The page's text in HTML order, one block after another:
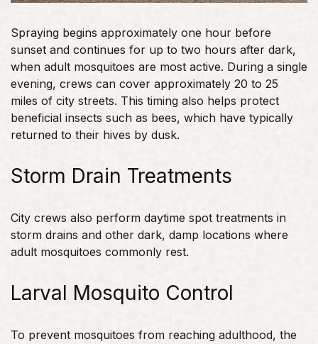
Spraying begins approximately one hour before
sunset and continues for up to two hours after dark,
when adult mosquitoes are most active. During a single
evening, crews can cover approximately 20 to 25
miles of city streets. This timing also helps protect
beneficial insects such as bees, which have typically
returned to their hives by dusk.
Storm Drain Treatments
City crews also perform daytime spot treatments in
storm drains and other dark, damp locations where
adult mosquitoes commonly rest.
Larval Mosquito Control
To prevent mosquitoes from reaching adulthood, the